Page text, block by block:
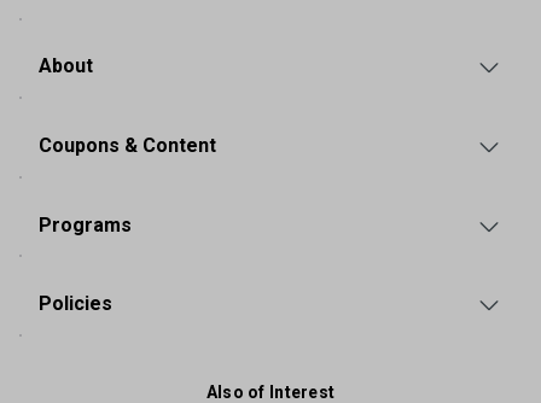
About
Coupons & Content
Programs
Policies
Also of Interest